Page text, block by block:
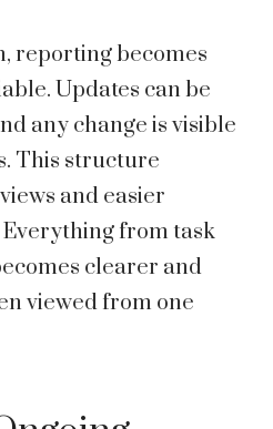
reporting becomes
Updates can be
any change is visible
This structure
and easier
Everything from task
clearer and
viewed from one